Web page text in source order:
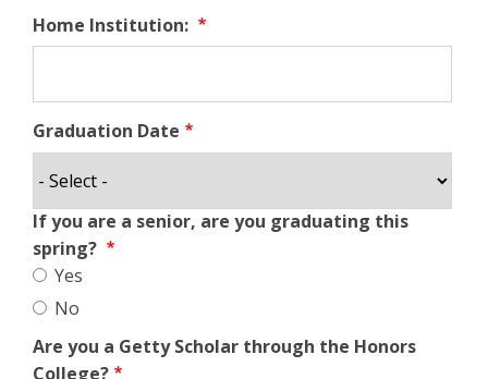
Home Institution:
Graduation Date
If you are a senior, are you graduating this
spring?
Yes
No
Are you a Getty Scholar through the Honors
College?